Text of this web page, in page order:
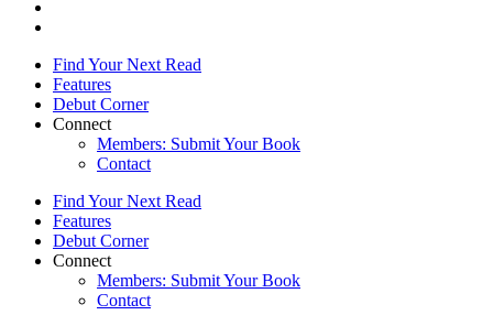
Find Your Next Read
Features
Debut Corner
Connect
Members: Submit Your Book
Contact
Find Your Next Read
Features
Debut Corner
Connect
Members: Submit Your Book
Contact